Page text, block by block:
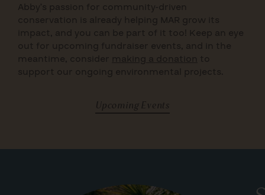
Abby’s passion for community-driven
conservation is already helping MAR grow its
impact, and you can be part of it too! Keep an eye
out for upcoming fundraiser events, and in the
meantime, consider
making a donation
to
support our ongoing environmental projects.
Upcoming Events